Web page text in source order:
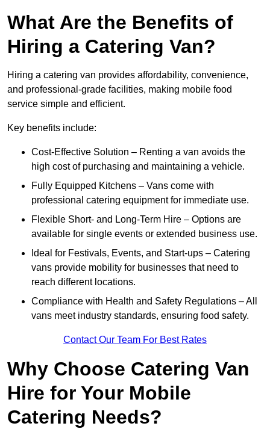
What Are the Benefits of
Hiring a Catering Van?
Hiring a catering van provides affordability, convenience,
and professional-grade facilities, making mobile food
service simple and efficient.
Key benefits include:
Cost-Effective Solution – Renting a van avoids the
high cost of purchasing and maintaining a vehicle.
Fully Equipped Kitchens – Vans come with
professional catering equipment for immediate use.
Flexible Short- and Long-Term Hire – Options are
available for single events or extended business use.
Ideal for Festivals, Events, and Start-ups – Catering
vans provide mobility for businesses that need to
reach different locations.
Compliance with Health and Safety Regulations – All
vans meet industry standards, ensuring food safety.
Contact Our Team For Best Rates
Why Choose Catering Van
Hire for Your Mobile
Catering Needs?